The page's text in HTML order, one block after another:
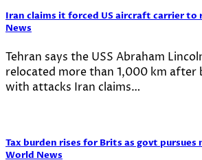
Iran claims it forced US aircraft carrier
News
Tehran says the USS Abraham
relocated more than 1,000 km after
with attacks Iran claims…
Tax burden rises for Brits as govt
World News